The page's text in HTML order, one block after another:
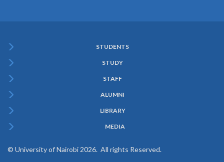
Menu
STUDENTS
STUDY
STAFF
ALUMNI
LIBRARY
MEDIA
© University of Nairobi 2026. All rights Reserved.